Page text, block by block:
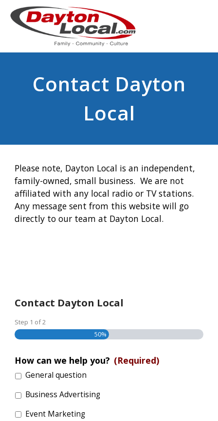
Contact Dayton
Local
Please note, Dayton Local is an independent,
family-owned, small business. We are not
affiliated with any local radio or TV stations.
Any message sent from this website will go
directly to our team at Dayton Local.
Contact Dayton Local
Step 1 of2
50%
How can we help you? (Required)
General question
Business Advertising
Event Marketing